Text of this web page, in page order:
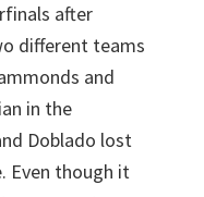
after
different teams
and
in the
Doblado lost
Even though it